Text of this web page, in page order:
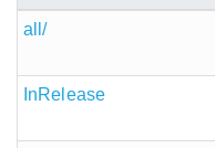
all/
InRelease